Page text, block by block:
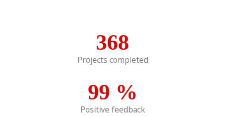
368
Projects completed
99 %
Positive feedback